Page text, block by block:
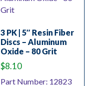
3 PK | 5″ Resin Fiber
Discs – Aluminum
Oxide – 80 Grit
$8.10
Part Number: 12823